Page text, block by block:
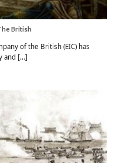
British
of the British (EIC) has
and [...]